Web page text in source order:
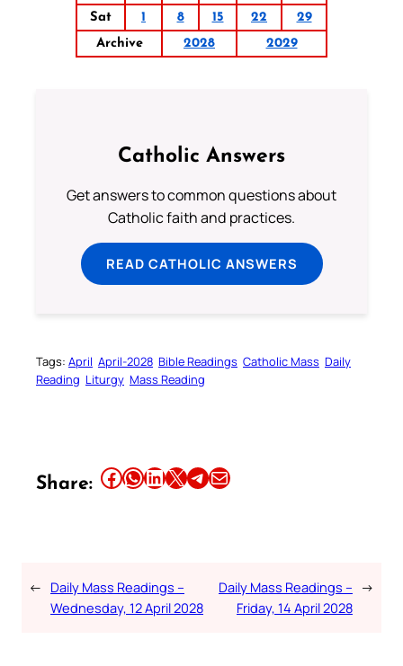
Sat
1 8 15 22
29
Archive
2028 2029
Catholic Answers
Get answers to common questions about
Catholic faith and practices.
READ CATHOLIC ANSWERS
Tags: April April-2028 Bible Readings Catholic Mass Daily
Reading Liturgy Mass Reading
Share: Share this article on Facebook Share this article on WhatsApp Share this article on LinkedIn Share this article on X Share this article on TelegramEmail this Article
← Daily Mass Readings –
Wednesday, 12 April 2028
Daily Mass Readings –
Friday, 14 April 2028
→